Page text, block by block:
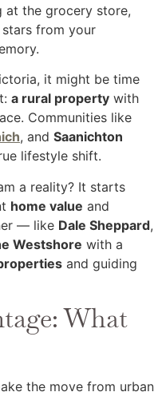
at the grocery store,
from your
it might be time
a rural property with
Communities like
, and Saanichton
lifestyle shift.
a reality? It starts
home value and
— like Dale Sheppard,
Westshore with a
and guiding
What
the move from urban